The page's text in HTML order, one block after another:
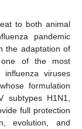
to both animal
pandemic
the adaptation of
one of the most
viruses
formulation
subtypes H1N1,
full protection
evolution, and